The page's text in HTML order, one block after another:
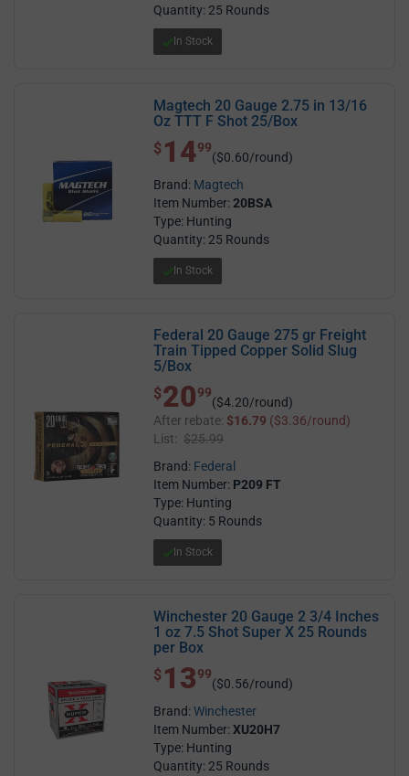
Quantity: 25 Rounds
In Stock
Magtech 20 Gauge 2.75 in 13/16
Oz TTT F Shot 25/Box
$ 14.99
$ 1499
($0.60/round)
Brand: Magtech
Item Number:20BSA
Type: Hunting
Quantity: 25 Rounds
In Stock
Federal 20 Gauge 275 gr Freight
Train Tipped Copper Solid Slug
5/Box
$ 20.99
$2099
($4.20/round)
After rebate: $16.79 ($3.36/round)
List: $25.99
Brand: Federal
Item Number: P209 FT
Type: Hunting
Quantity: 5 Rounds
In Stock
Winchester 20 Gauge 2 3/4 Inches
1 oz 7.5 Shot Super X 25 Rounds
per Box
$ 13.99
$ 1399
($0.56/round)
Brand:Winchester
Item Number:XU20H7
Type: Hunting
Quantity: 25 Rounds